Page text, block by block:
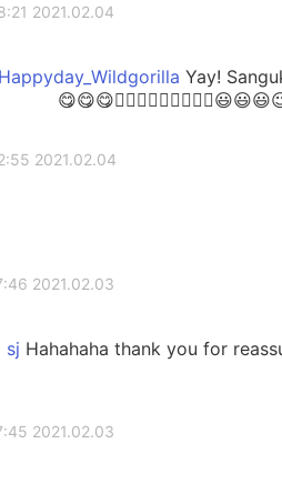
2021.02.04 08:21
Yay!
2021.02.04 02:55
2021.02.03 17:46
Hahahaha thank you for
2021.02.03 17:45